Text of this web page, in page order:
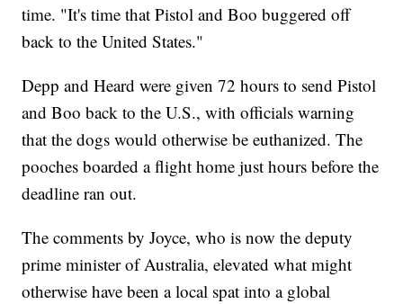
time. "It's time that Pistol and Boo buggered off
back to the United States."
Depp and Heard were given 72 hours to send Pistol
and Boo back to the U.S., with officials warning
that the dogs would otherwise be euthanized. The
pooches boarded a flight home just hours before the
deadline ran out.
The comments by Joyce, who is now the deputy
prime minister of Australia, elevated what might
otherwise have been a local spat into a global